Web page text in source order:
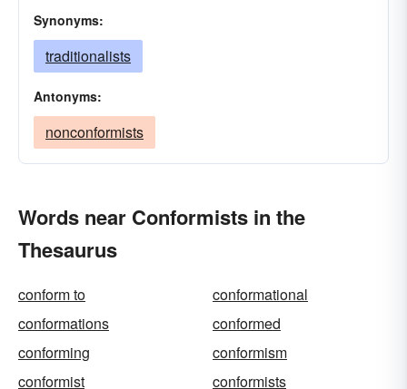
Synonyms:
traditionalists
Antonyms:
nonconformists
Words near Conformists in the
Thesaurus
conform to
conformational
conformations
conformed
conforming
conformism
conformist
conformists